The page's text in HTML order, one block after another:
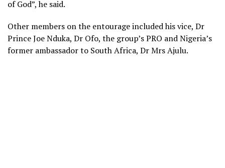
of God”, he said.
Other members on the entourage included his vice, Dr
Prince Joe Nduka, Dr Ofo, the group’s PRO and Nigeria’s
former ambassador to South Africa, Dr Mrs Ajulu.